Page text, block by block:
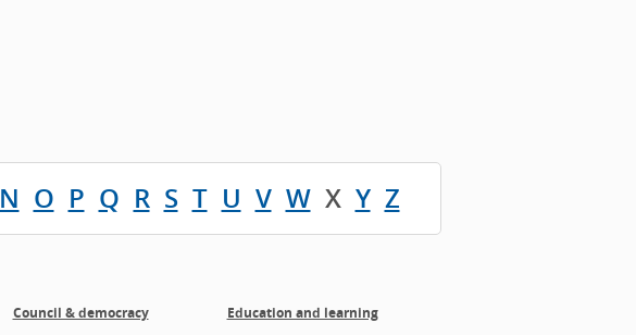
N O P Q R S T U V W X Y Z
Council & democracy Education and learning